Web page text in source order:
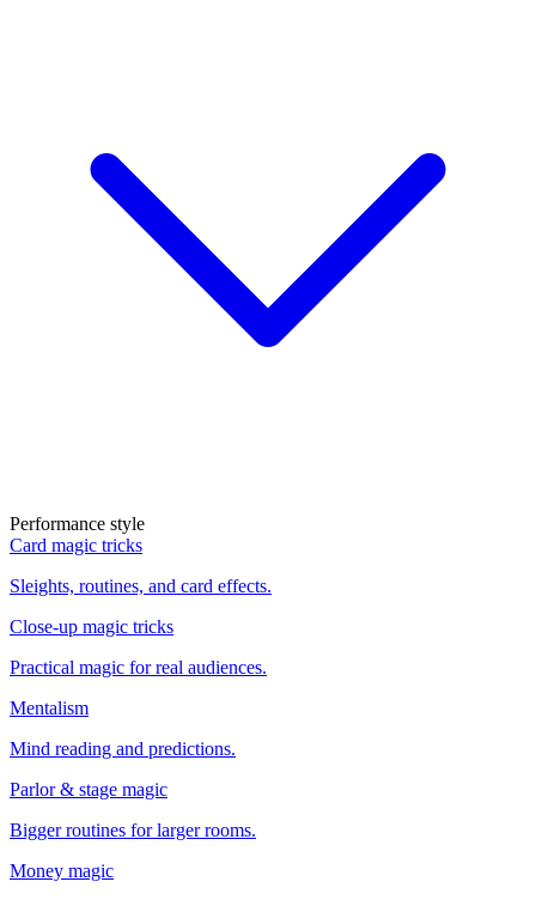
Performance style
Card magic tricks
Sleights, routines, and card effects.
Close-up magic tricks
Practical magic for real audiences.
Mentalism
Mind reading and predictions.
Parlor & stage magic
Bigger routines for larger rooms.
Money magic